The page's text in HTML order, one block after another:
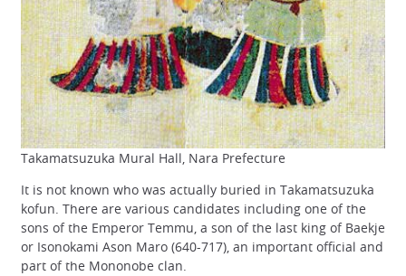
Takamatsuzuka Mural Hall, Nara Prefecture
It is not known who was actually buried in Takamatsuzuka
kofun. There are various candidates including one of the
sons of the Emperor Temmu, a son of the last king of Baekje
or Isonokami Ason Maro (640-717), an important official and
part of the Mononobe clan.